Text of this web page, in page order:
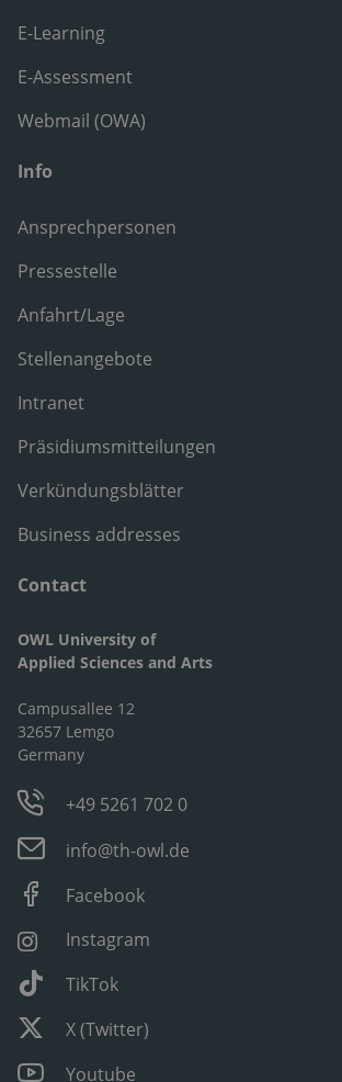
E-Learning
E-Assessment
Webmail (OWA)
Info
Ansprechpersonen
Pressestelle
Anfahrt/Lage
Stellenangebote
Intranet
Präsidiumsmitteilungen
Verkündungsblätter
Business addresses
Contact
OWL University of
Applied Sciences and Arts
Campusallee 12
32657 Lemgo
Germany
+49 5261 702 0
info@th-owl.de
Facebook
Instagram
TikTok
X (Twitter)
Youtube